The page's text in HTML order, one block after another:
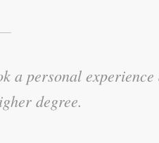
and the stories!
a personal
degree.